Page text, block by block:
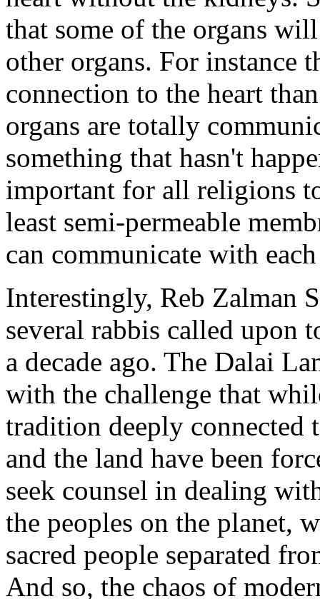
that some of the organs
other organs. For instance
connection to the heart
organs are totally
something that hasn't
important for all religions
least semi-permeable
can communicate with
Interestingly, Reb Zalman
several rabbis called upon
a decade ago. The Dalai
with the challenge that
tradition deeply connected
and the land have been
seek counsel in dealing
the peoples on the planet,
sacred people separated
And so, the chaos of